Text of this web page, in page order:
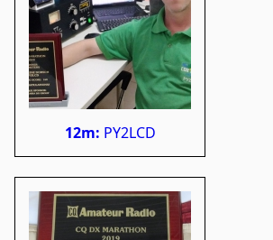
12m: PY2LCD